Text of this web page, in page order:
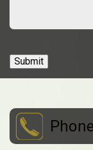
Submit
Phone